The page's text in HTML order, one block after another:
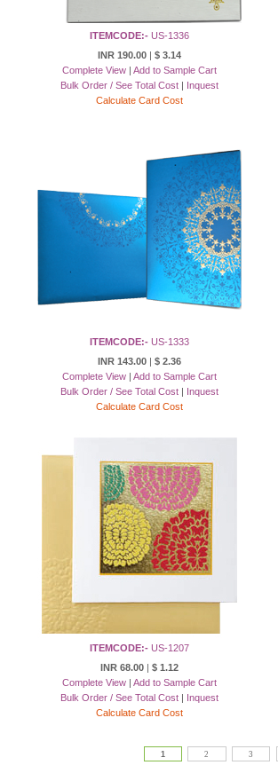
ITEMCODE:-US-1336
INR 190.00| $ 3.14
Complete View| Add to Sample Cart
Bulk Order / See Total Cost| Inquest
Calculate Card Cost
ITEMCODE:-US-1333
INR 143.00| $ 2.36
Complete View| Add to Sample Cart
Bulk Order / See Total Cost| Inquest
Calculate Card Cost
ITEMCODE:-US-1207
INR 68.00| $ 1.12
Complete View| Add to Sample Cart
Bulk Order / See Total Cost| Inquest
Calculate Card Cost
1 2 3